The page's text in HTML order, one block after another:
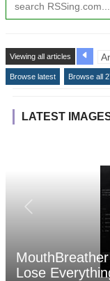
Viewing all articles
Browse latest Browse all
LATEST
Lose